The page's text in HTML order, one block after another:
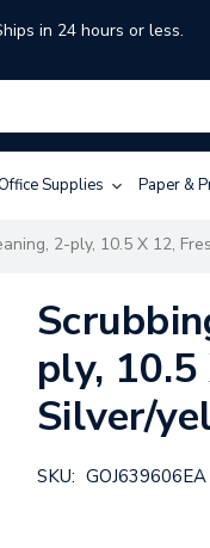
in 24 hours or less.
Supplies Paper &
2-ply, 10.5 X 12,
ply,
Silver/
SKU: GOJ639606EA